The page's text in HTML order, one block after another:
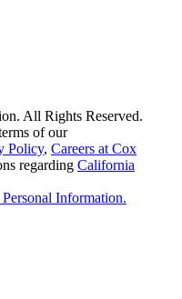
All Rights Reserved.
of our
Policy, Careers at Cox
regarding California
Information.